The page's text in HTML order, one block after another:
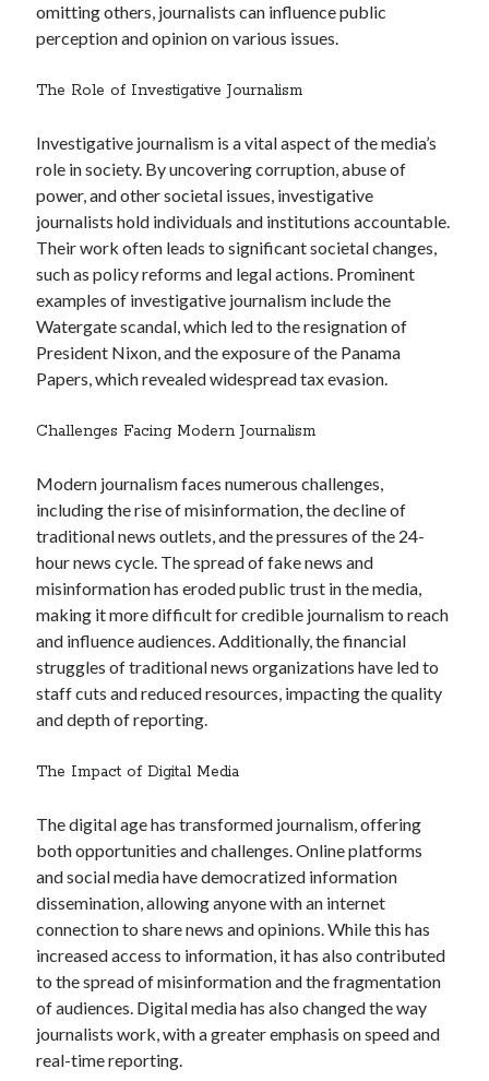
omitting others, journalists can influence public
perception and opinion on various issues.
The Role of Investigative Journalism
Investigative journalism is a vital aspect of the media’s
role in society. By uncovering corruption, abuse of
power, and other societal issues, investigative
journalists hold individuals and institutions accountable.
Their work often leads to significant societal changes,
such as policy reforms and legal actions. Prominent
examples of investigative journalism include the
Watergate scandal, which led to the resignation of
President Nixon, and the exposure of the Panama
Papers, which revealed widespread tax evasion.
Challenges Facing Modern Journalism
Modern journalism faces numerous challenges,
including the rise of misinformation, the decline of
traditional news outlets, and the pressures of the 24-
hour news cycle. The spread of fake news and
misinformation has eroded public trust in the media,
making it more difficult for credible journalism to reach
and influence audiences. Additionally, the financial
struggles of traditional news organizations have led to
staff cuts and reduced resources, impacting the quality
and depth of reporting.
The Impact of Digital Media
The digital age has transformed journalism, offering
both opportunities and challenges. Online platforms
and social media have democratized information
dissemination, allowing anyone with an internet
connection to share news and opinions. While this has
increased access to information, it has also contributed
to the spread of misinformation and the fragmentation
of audiences. Digital media has also changed the way
journalists work, with a greater emphasis on speed and
real-time reporting.